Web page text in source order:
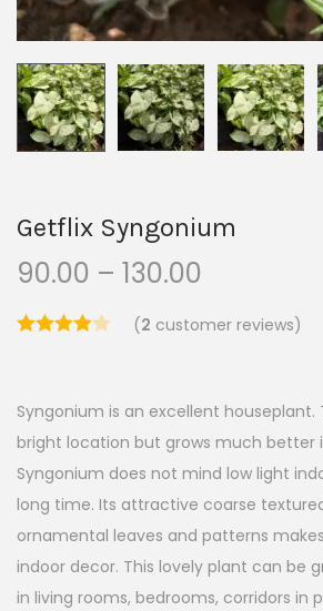
Getflix Syngonium
90.00 – 130.00
(2 customer reviews)
Syngonium is an excellent houseplant.
bright location but grows much better
Syngonium does not mind low light
long time. Its attractive coarse
ornamental leaves and patterns
indoor decor. This lovely plant can be
in living rooms, bedrooms, corridors in